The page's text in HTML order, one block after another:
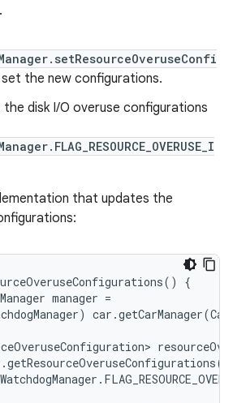
the new configurations.
disk I/O overuse configurations
that updates the
()
{
manager =
) car .getCarManager(Car
.getResourceOveruseConfigurations(
.